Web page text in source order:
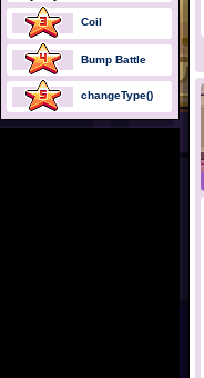
Coil
Bump Battle
changeType()